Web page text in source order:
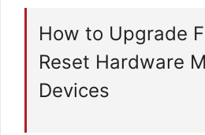
How to Upgrade
Reset Hardware
Devices